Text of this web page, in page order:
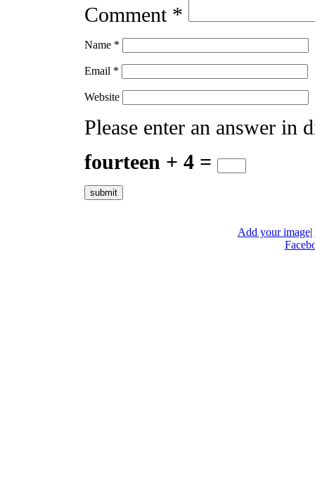
Comment *
Name *
Email *
Website
Please enter an answer in
fourteen + 4 =
Add your image|